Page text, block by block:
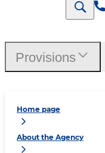
Home page
About the Agency
Provisions